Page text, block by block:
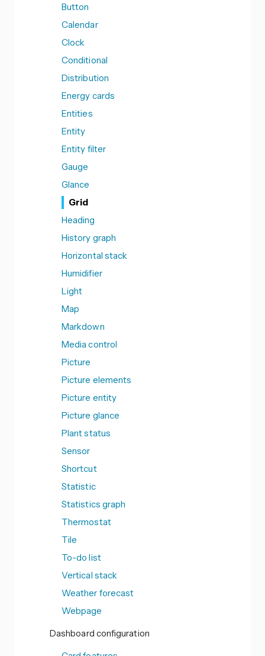
Button
Calendar
Clock
Conditional
Distribution
Energy cards
Entities
Entity
Entity filter
Gauge
Glance
Grid
Heading
History graph
Horizontal stack
Humidifier
Light
Map
Markdown
Media control
Picture
Picture elements
Picture entity
Picture glance
Plant status
Sensor
Shortcut
Statistic
Statistics graph
Thermostat
Tile
To-do list
Vertical stack
Weather forecast
Webpage
Dashboard configuration